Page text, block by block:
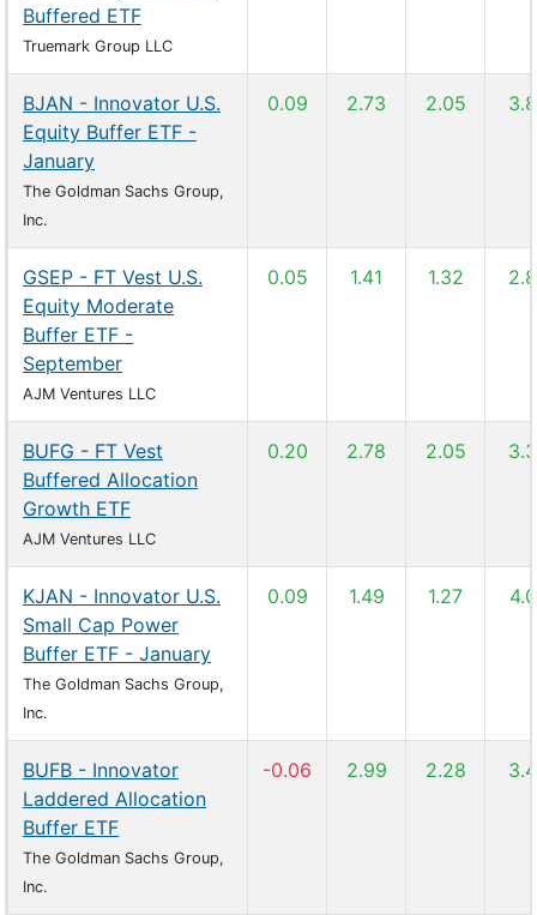
Buffered ETF
Truemark Group LLC
BJAN - Innovator U.S.
Equity Buffer ETF -
January
The Goldman Sachs Group,
Inc.
0.09 2.73 2.05
GSEP - FT Vest U.S.
Equity Moderate
Buffer ETF -
September
AJM Ventures LLC
0.05 1.41 1.32
BUFG - FT Vest
Buffered Allocation
Growth ETF
AJM Ventures LLC
0.20 2.78 2.05
KJAN - Innovator U.S.
Small Cap Power
Buffer ETF - January
The Goldman Sachs Group,
Inc.
0.09 1.49 1.27
BUFB - Innovator
Laddered Allocation
Buffer ETF
The Goldman Sachs Group,
Inc.
-0.06 2.99 2.28